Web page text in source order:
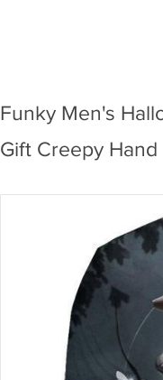
Funky Men's
Gift Creepy Hand